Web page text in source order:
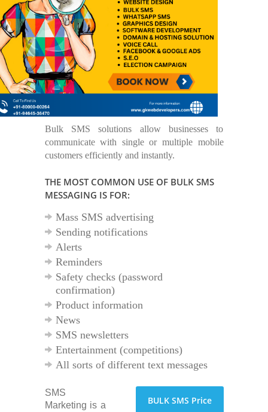
Bulk SMS solutions allow businesses to
communicate with single or multiple mobile
customers efficiently and instantly.
THE MOST COMMON USE OF BULK SMS
MESSAGING IS FOR:
Mass SMS advertising
Sending notifications
Alerts
Reminders
Safety checks (password
confirmation)
Product information
News
SMS newsletters
Entertainment (competitions)
All sorts of different text messages
BULK SMS Price
SMS
Marketing is a